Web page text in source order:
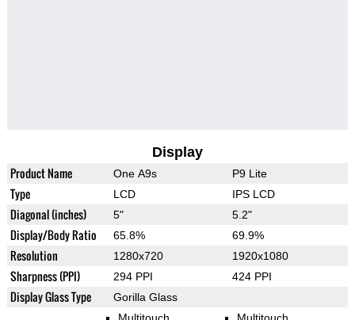
Display
Product Name One A9s P9 Lite
Type LCD IPS LCD
Diagonal (inches) 5" 5.2"
Display/Body Ratio 65.8% 69.9%
Resolution 1280x720 1920x1080
Sharpness (PPI) 294 PPI 424 PPI
Display Glass Type Gorilla Glass